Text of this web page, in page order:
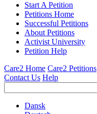
Start A Petition
Petitions Home
Successful Petitions
About Petitions
Activist University
Petition Help
Care2 Home Care2 Petitions
Contact Us Help
Dansk